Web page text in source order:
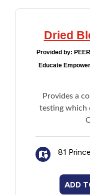
Dried
Provided by:
Educate
Provides a
testing which
81
ADD